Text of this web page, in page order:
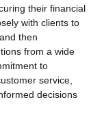
their financial
with clients to
then
from a wide
to
service,
decisions